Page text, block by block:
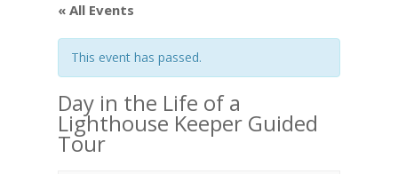
« All Events
This event has passed.
Day in the Life of a
Lighthouse Keeper Guided
Tour